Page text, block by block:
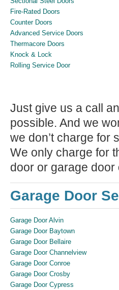
Fire-Rated Doors
Counter Doors
Advanced Service Doors
Thermacore Doors
Knock & Lock
Rolling Service Door
Just give us a call
possible. And we
we don’t charge for
We only charge for
door or garage door
Garage Door
Garage Door Alvin
Garage Door Baytown
Garage Door Bellaire
Garage Door Channelview
Garage Door Conroe
Garage Door Crosby
Garage Door Cypress